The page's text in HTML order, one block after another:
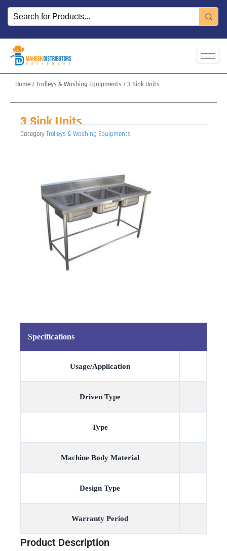
Skip
content
Home/Trolleys & Washing Equipments / 3 Sink Units
3 Sink Units
CategoryTrolleys & Washing Equipments
Specifications
Usage/Application
Driven Type
Type
Machine Body Material
Design Type
Warranty Period
Product Description